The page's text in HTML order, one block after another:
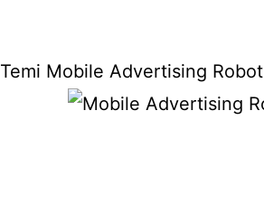
Temi Mobile Advertising Robot